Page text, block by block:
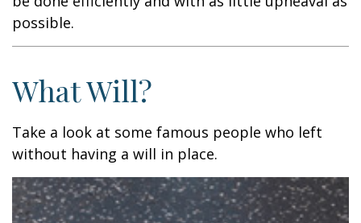
possible.
What Will?
Take a look at some famous people who left
without having a will in place.